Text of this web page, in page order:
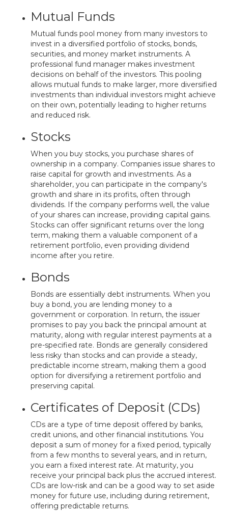
Mutual Funds
Mutual funds pool money from many investors to
invest in a diversified portfolio of stocks, bonds,
securities, and money market instruments. A
professional fund manager makes investment
decisions on behalf of the investors. This pooling
allows mutual funds to make larger, more diversified
investments than individual investors might achieve
on their own, potentially leading to higher returns
and reduced risk.
Stocks
When you buy stocks, you purchase shares of
ownership in a company. Companies issue shares to
raise capital for growth and investments. As a
shareholder, you can participate in the company's
growth and share in its profits, often through
dividends. If the company performs well, the value
of your shares can increase, providing capital gains.
Stocks can offer significant returns over the long
term, making them a valuable component of a
retirement portfolio, even providing dividend
income after you retire.
Bonds
Bonds are essentially debt instruments. When you
buy a bond, you are lending money to a
government or corporation. In return, the issuer
promises to pay you back the principal amount at
maturity, along with regular interest payments at a
pre-specified rate. Bonds are generally considered
less risky than stocks and can provide a steady,
predictable income stream, making them a good
option for diversifying a retirement portfolio and
preserving capital.
Certificates of Deposit (CDs)
CDs are a type of time deposit offered by banks,
credit unions, and other financial institutions. You
deposit a sum of money for a fixed period, typically
from a few months to several years, and in return,
you earn a fixed interest rate. At maturity, you
receive your principal back plus the accrued interest.
CDs are low-risk and can be a good way to set aside
money for future use, including during retirement,
offering predictable returns.